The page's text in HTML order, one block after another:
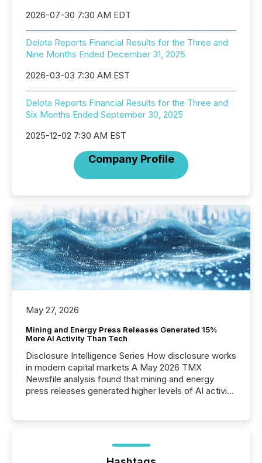
2026-07-30 7:30 AM EDT
Delota Reports Financial Results for the Three and
Nine Months Ended December 31, 2025
2026-03-03 7:30 AM EST
Delota Reports Financial Results for the Three and
Six Months Ended September 30, 2025
2025-12-02 7:30 AM EST
Company Profile
May 27, 2026
Mining and Energy Press Releases Generated 15%
More AI Activity Than Tech
Disclosure Intelligence Series How disclosure works
in modern capital markets A May 2026 TMX
Newsfile analysis found that mining and energy
press releases generated higher levels of AI activity
72-hour period. Results showed that AI systems are